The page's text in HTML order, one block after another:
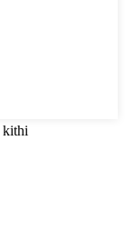
kithi